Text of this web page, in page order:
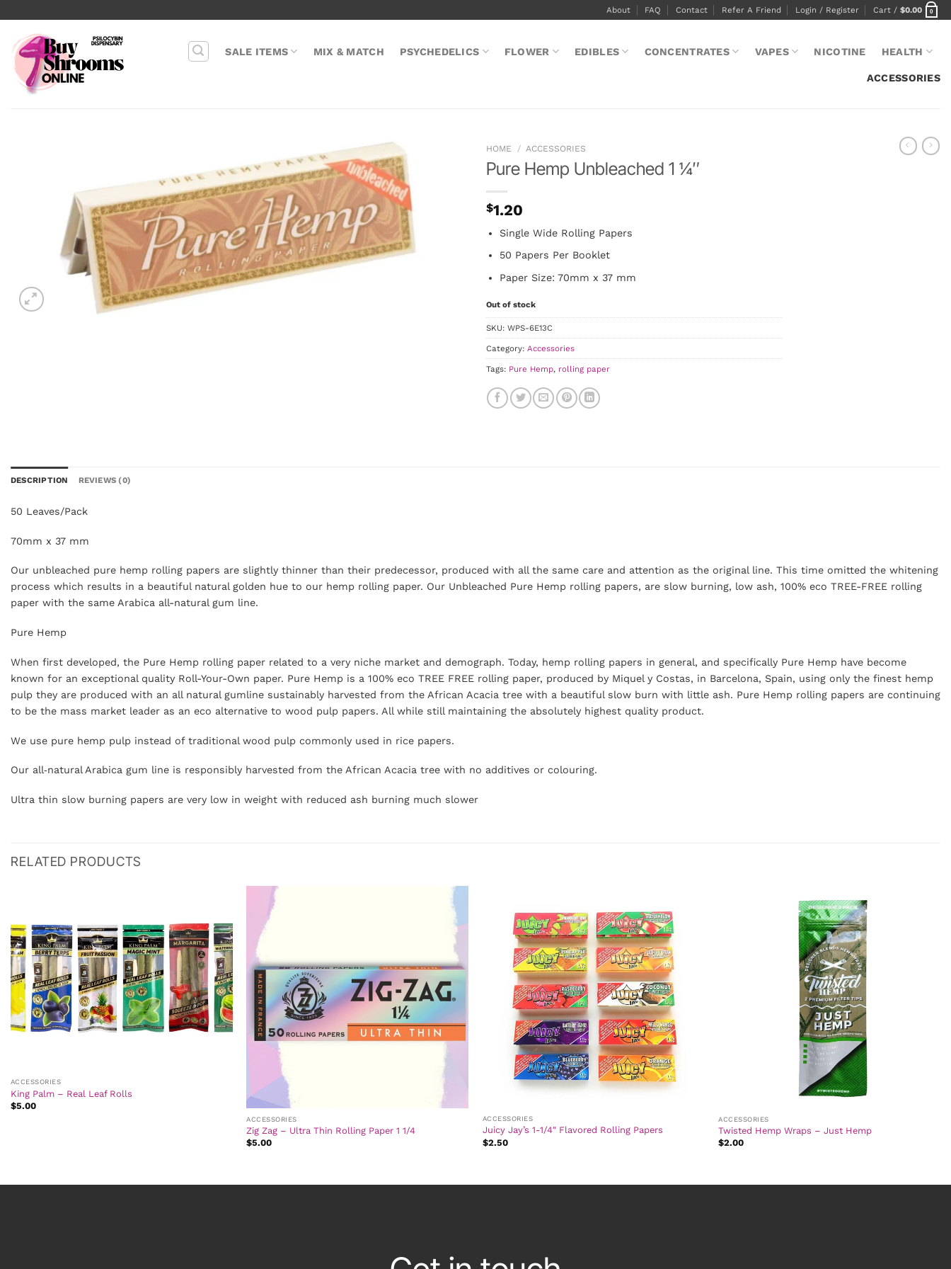
to
content
About FAQ Contact Refer A Friend Login / Register Cart / $0.00 0
SALE ITEMS MIX & MATCH PSYCHEDELICS FLOWER EDIBLES CONCENTRATES VAPES NICOTINE HEALTH
ACCESSORIES
HOME / ACCESSORIES
Pure Hemp Unbleached 1 1⁄4″
$1.20
Single Wide Rolling Papers
50 Papers Per Booklet
Paper Size: 70mm x 37 mm
Out of stock
SKU: WPS-6E13C
Category: Accessories
Tags: Pure Hemp, rolling paper
DESCRIPTION REVIEWS (0)
50 Leaves/Pack
70mm x 37 mm
Our unbleached pure hemp rolling papers are slightly thinner than their predecessor, produced with all the same care and attention as the original line. This time omitted the whitening
process which results in a beautiful natural golden hue to our hemp rolling paper. Our Unbleached Pure Hemp rolling papers, are slow burning, low ash, 100% eco TREE-FREE rolling
paper with the same Arabica all-natural gum line.
Pure Hemp
When first developed, the Pure Hemp rolling paper related to a very niche market and demograph. Today, hemp rolling papers in general, and specifically Pure Hemp have become
known for an exceptional quality Roll-Your-Own paper. Pure Hemp is a 100% eco TREE FREE rolling paper, produced by Miquel y Costas, in Barcelona, Spain, using only the finest hemp
pulp they are produced with an all natural gumline sustainably harvested from the African Acacia tree with a beautiful slow burn with little ash. Pure Hemp rolling papers are continuing
to be the mass market leader as an eco alternative to wood pulp papers. All while still maintaining the absolutely highest quality product.
We use pure hemp pulp instead of traditional wood pulp commonly used in rice papers.
Our all‐natural Arabica gum line is responsibly harvested from the African Acacia tree with no additives or colouring.
Ultra thin slow burning papers are very low in weight with reduced ash burning much slower
RELATED PRODUCTS
ACCESSORIES
King Palm – Real Leaf Rolls
$5.00
ACCESSORIES
Zig Zag – Ultra Thin Rolling Paper 1 1/4
$5.00
ACCESSORIES
Juicy Jay’s 1-1/4″ Flavored Rolling Papers
$2.50
ACCESSORIES
Twisted Hemp Wraps – Just Hemp
$2.00